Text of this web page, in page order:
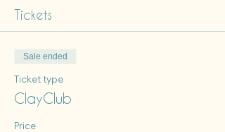
Tickets
Sale ended
Ticket type
ClayClub
Price